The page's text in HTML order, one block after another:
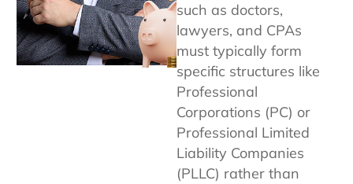
such as doctors,
lawyers, and CPAs
must typically form
specific structures like
Professional
Corporations (PC) or
Professional Limited
Liability Companies
(PLLC) rather than